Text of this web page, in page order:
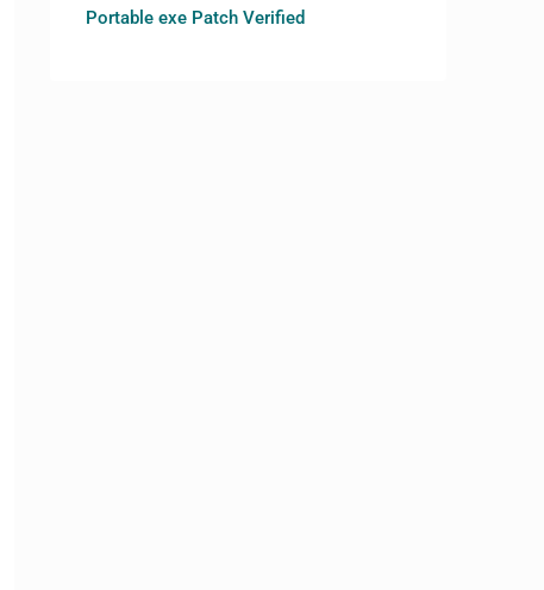
Portable exe Patch Verified